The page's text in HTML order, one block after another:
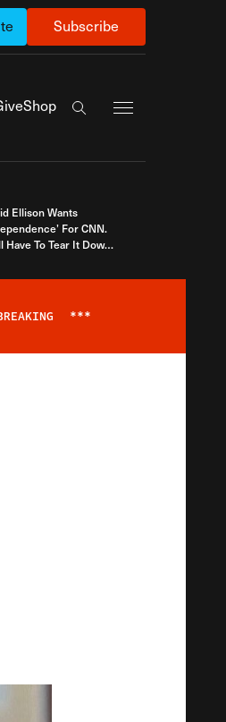
Subscribe
Shop
Search the site
Ellison Wants
For CNN.
Have To Tear It Down
***